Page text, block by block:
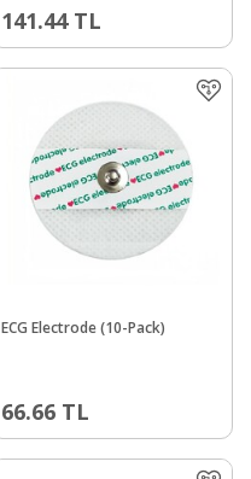
141.44TL
ECG Electrode (10-Pack)
66.66 TL